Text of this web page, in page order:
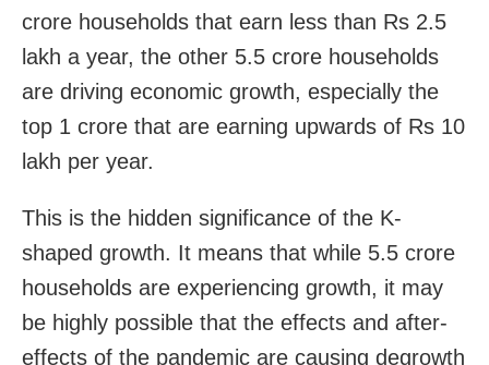
crore households that earn less than Rs 2.5
lakh a year, the other 5.5 crore households
are driving economic growth, especially the
top 1 crore that are earning upwards of Rs 10
lakh per year.
This is the hidden significance of the K-
shaped growth. It means that while 5.5 crore
households are experiencing growth, it may
be highly possible that the effects and after-
effects of the pandemic are causing degrowth